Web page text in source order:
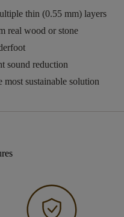
thin (0.55 mm) layers
real wood or stone
sound reduction
most sustainable solution